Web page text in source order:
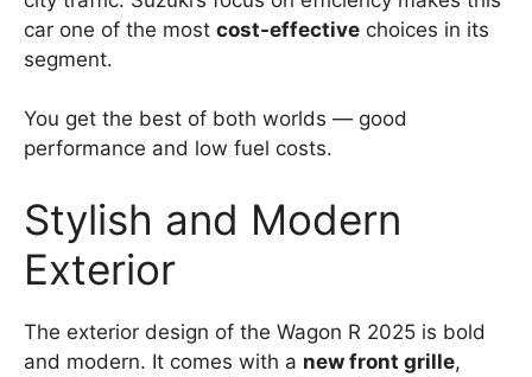
car one of the most cost-effective choices in its
segment.
You get the best of both worlds — good
performance and low fuel costs.
Stylish and Modern
Exterior
The exterior design of the Wagon R 2025 is bold
and modern. It comes with a new front grille,